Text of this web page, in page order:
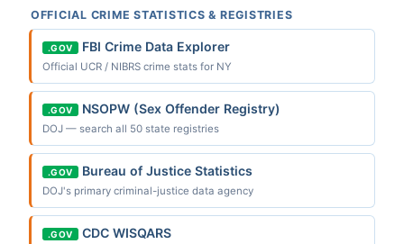
OFFICIAL CRIME STATISTICS & REGISTRIES
.GOV FBI Crime Data Explorer
Official UCR / NIBRS crime stats for NY
.GOV NSOPW (Sex Offender Registry)
DOJ — search all 50 state registries
.GOV Bureau of Justice Statistics
DOJ's primary criminal-justice data agency
.GOV CDC WISQARS